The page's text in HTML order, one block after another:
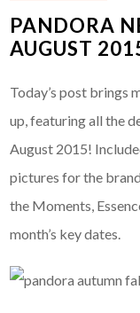
PANDORA
AUGUST
Today’s post brings
up, featuring all the
August 2015!
pictures for the
the Moments,
month’s key dates.